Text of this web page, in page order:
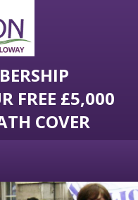
FREE £5,000
COVER